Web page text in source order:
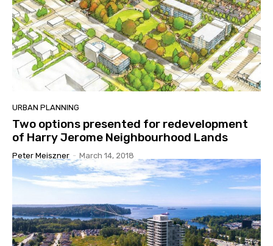
URBAN PLANNING
Two options presented for redevelopment
of Harry Jerome Neighbourhood Lands
Peter Meiszner - March 14, 2018